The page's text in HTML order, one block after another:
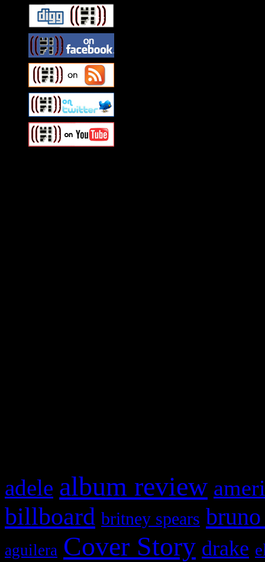
adele album review
billboard britney spears
aguilera Cover Story drake